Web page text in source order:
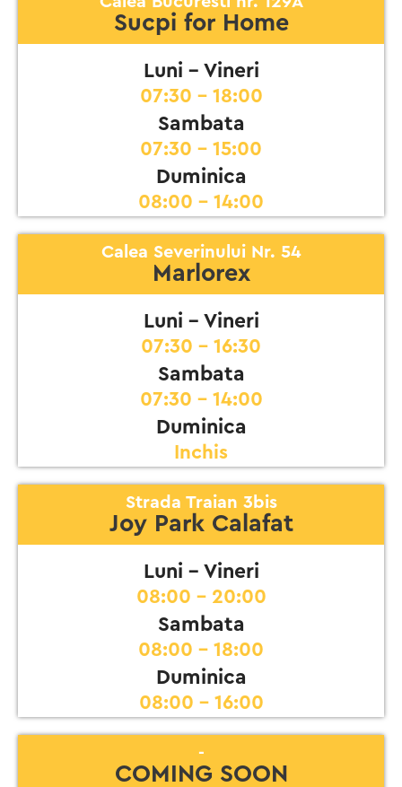
Sucpi for Home
Luni - Vineri
07:30 - 18:00
Sambata
07:30 - 15:00
Duminica
08:00 - 14:00
Calea Severinului Nr. 54
Marlorex
Luni - Vineri
07:30 - 16:30
Sambata
07:30 - 14:00
Duminica
Inchis
Strada Traian 3bis
Joy Park Calafat
Luni - Vineri
08:00 - 20:00
Sambata
08:00 - 18:00
Duminica
08:00 - 16:00
-
COMING SOON